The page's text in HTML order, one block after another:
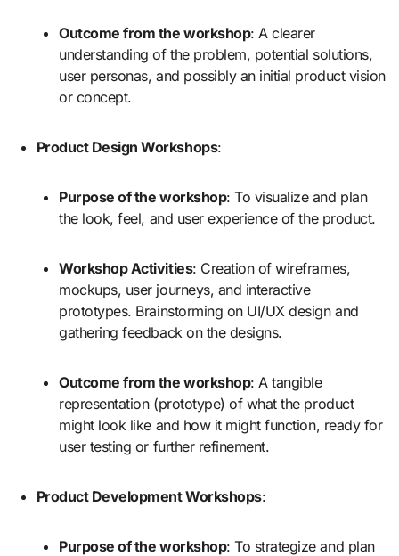
Outcome from the workshop: A clearer
understanding of the problem, potential solutions,
user personas, and possibly an initial product vision
or concept.
Product Design Workshops:
Purpose of the workshop: To visualize and plan
the look, feel, and user experience of the product.
Workshop Activities: Creation of wireframes,
mockups, user journeys, and interactive
prototypes. Brainstorming on UI/UX design and
gathering feedback on the designs.
Outcome from the workshop: A tangible
representation (prototype) of what the product
might look like and how it might function, ready for
user testing or further refinement.
Product Development Workshops:
Purpose of the workshop: To strategize and plan